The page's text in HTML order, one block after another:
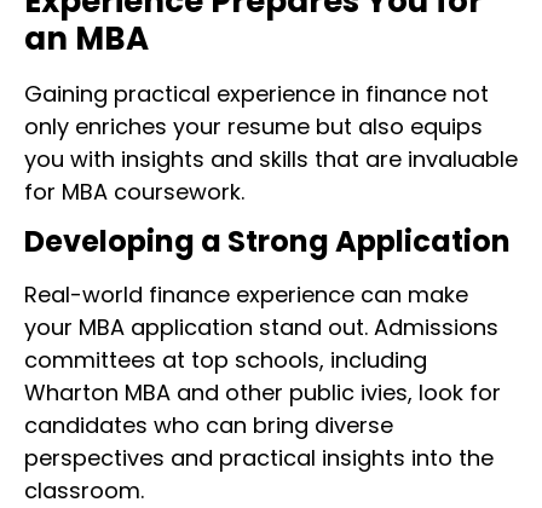
an MBA
Gaining practical experience in finance not
only enriches your resume but also equips
you with insights and skills that are invaluable
for MBA coursework.
Developing a Strong Application
Real-world finance experience can make
your MBA application stand out. Admissions
committees at top schools, including
Wharton MBA and other public ivies, look for
candidates who can bring diverse
perspectives and practical insights into the
classroom.